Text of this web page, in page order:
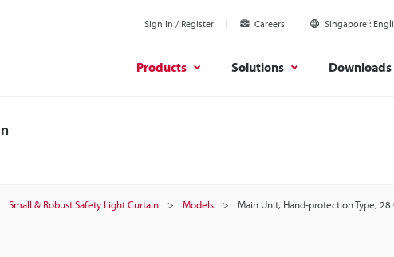
Sign In / Register Careers Singapore
Products Solutions Downloads
Small & Robust Safety Light Curtain Models Main Unit, Hand-protection Type, 28